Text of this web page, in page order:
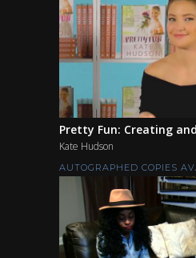
Pretty Fun: Creating
Kate Hudson
AUTOGRAPHED COPIES